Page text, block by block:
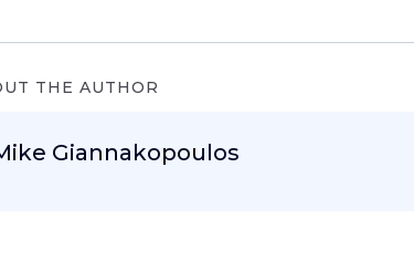
THE AUTHOR
Giannakopoulos